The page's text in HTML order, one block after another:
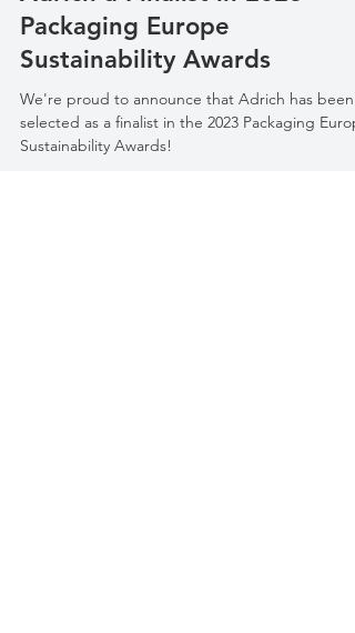
Adrich a Finalist in 2023
Packaging Europe
Sustainability Awards
We're proud to announce that Adrich has been